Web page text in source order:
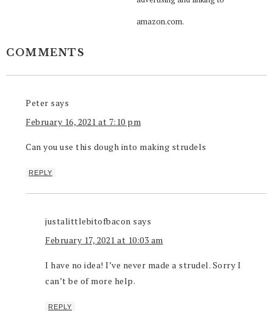
amazon.com.
COMMENTS
Peter says
February 16, 2021 at 7:10 pm
Can you use this dough into making strudels
REPLY
justalittlebitofbacon says
February 17, 2021 at 10:03 am
I have no idea! I’ve never made a strudel. Sorry I
can’t be of more help.
REPLY